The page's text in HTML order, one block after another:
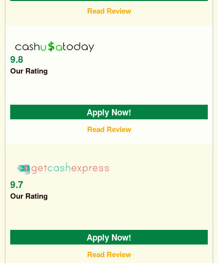
Read Review
9.8
Our Rating
Apply Now!
Read Review
9.7
Our Rating
Apply Now!
Read Review